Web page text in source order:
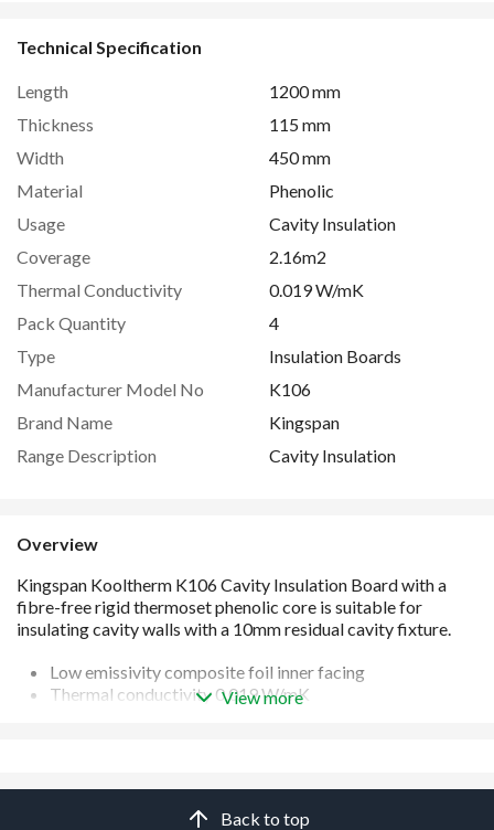
Technical Specification
Length
1200 mm
Thickness
115 mm
Width
450 mm
Material
Phenolic
Usage
Cavity Insulation
Coverage
2.16m2
Thermal Conductivity
0.019 W/mK
Pack Quantity
4
Type
Insulation Boards
Manufacturer Model No
K106
Brand Name
Kingspan
Range Description
Cavity Insulation
Overview
Low emissivity composite foil inner facing
Thermal conductivity 0.019 W/mK
View more
Back to top